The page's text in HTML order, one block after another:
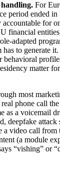
For
period ended
accountable for
financial
adapted
to generate
behavioral
matter
most
phone call
as a voicemail
deepfake
a video call from
(a module
“vishing” or